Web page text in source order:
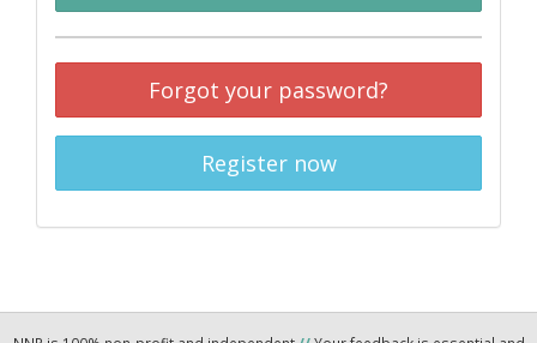
Forgot your password?
Register now